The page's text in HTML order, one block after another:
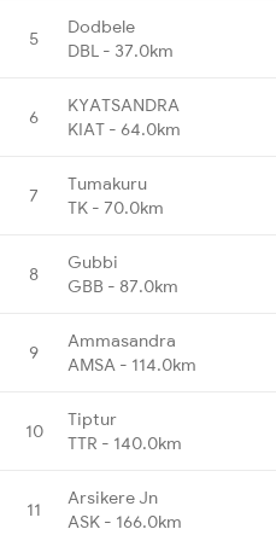
5
Dodbele
DBL - 37.0km
6
KYATSANDRA
KIAT - 64.0km
7
Tumakuru
TK - 70.0km
8
Gubbi
GBB - 87.0km
9
Ammasandra
AMSA - 114.0km
10
Tiptur
TTR - 140.0km
11
Arsikere Jn
ASK - 166.0km